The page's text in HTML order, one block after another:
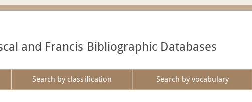
and Francis Bibliographic Databases
Search by classification Search by vocabulary